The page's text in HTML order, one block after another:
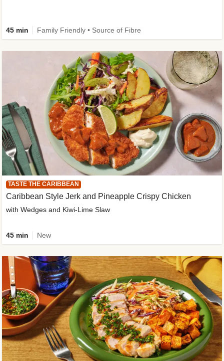
45 min Family Friendly • Source of Fibre
TASTE THE CARIBBEAN
Caribbean Style Jerk and Pineapple Crispy Chicken
with Wedges and Kiwi-Lime Slaw
45 min New